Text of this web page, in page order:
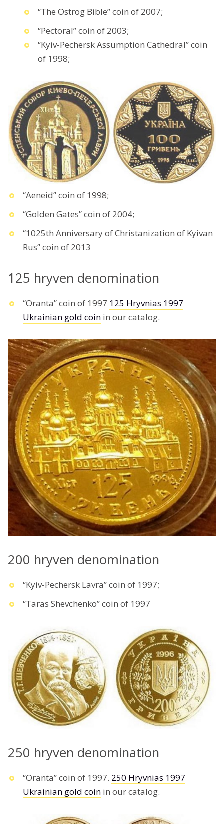
“The Ostrog Bible” coin of 2007;
“Pectoral” coin of 2003;
“Kyiv-Pechersk Assumption Cathedral” coin
of 1998;
“Aeneid” coin of 1998;
“Golden Gates” coin of 2004;
“1025th Anniversary of Christanization of Kyivan
Rus” coin of 2013
125 hryven denomination
“Oranta” coin of 1997 125 Hryvnias 1997
Ukrainian gold coin in our catalog.
200 hryven denomination
“Kyiv-Pechersk Lavra” coin of 1997;
“Taras Shevchenko” coin of 1997
250 hryven denomination
“Oranta” coin of 1997. 250 Hryvnias 1997
Ukrainian gold coin in our catalog.